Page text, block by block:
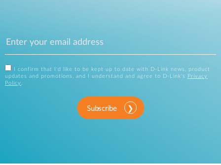
I confirm that I'd like to be kept up to date with D-Link news, product
updates and promotions, and I understand and agree to D-Link's
Privacy
Policy .
Subscribe